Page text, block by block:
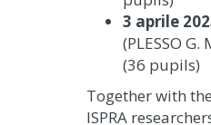
3 aprile
(PLESSO
(36 pupils)
Together with
ISPRA